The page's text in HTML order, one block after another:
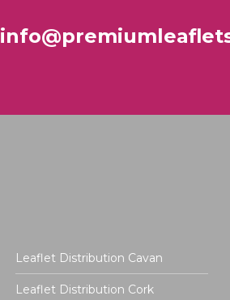
Leaflet Distribution Cavan
Leaflet Distribution Cork